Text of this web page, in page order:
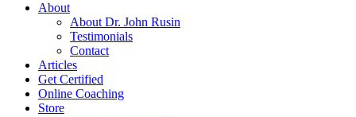
About
About Dr. John Rusin
Testimonials
Contact
Articles
Get Certified
Online Coaching
Store